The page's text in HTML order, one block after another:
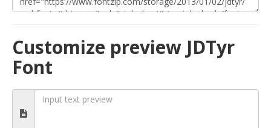
Customize preview JDTyr
Font